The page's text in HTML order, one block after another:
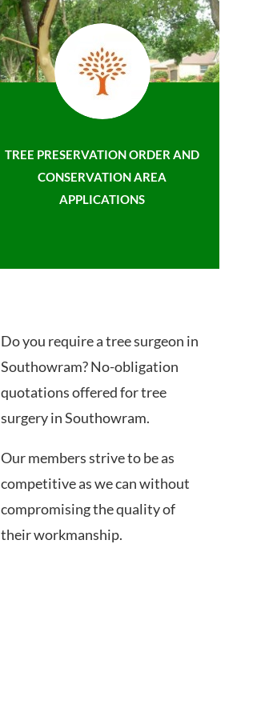
TREE PRESERVATION ORDER AND
CONSERVATION AREA
APPLICATIONS
Do you require a tree surgeon in
Southowram? No-obligation
quotations offered for tree
surgery in Southowram.
Our members strive to be as
competitive as we can without
compromising the quality of
their workmanship.